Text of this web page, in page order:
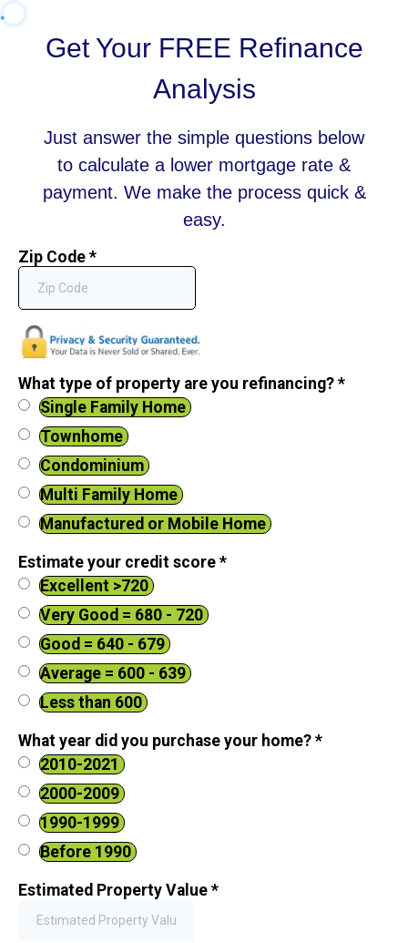
Get Your FREE Refinance
Analysis
Just answer the simple questions below
to calculate a lower mortgage rate &
payment. We make the process quick &
easy.
Zip Code *
What type of property are you refinancing? *
Single Family Home
Townhome
Condominium
Multi Family Home
Manufactured or Mobile Home
Estimate your credit score *
Excellent >720
Very Good = 680 - 720
Good = 640 - 679
Average = 600 - 639
Less than 600
What year did you purchase your home? *
2010-2021
2000-2009
1990-1999
Before 1990
Estimated Property Value *